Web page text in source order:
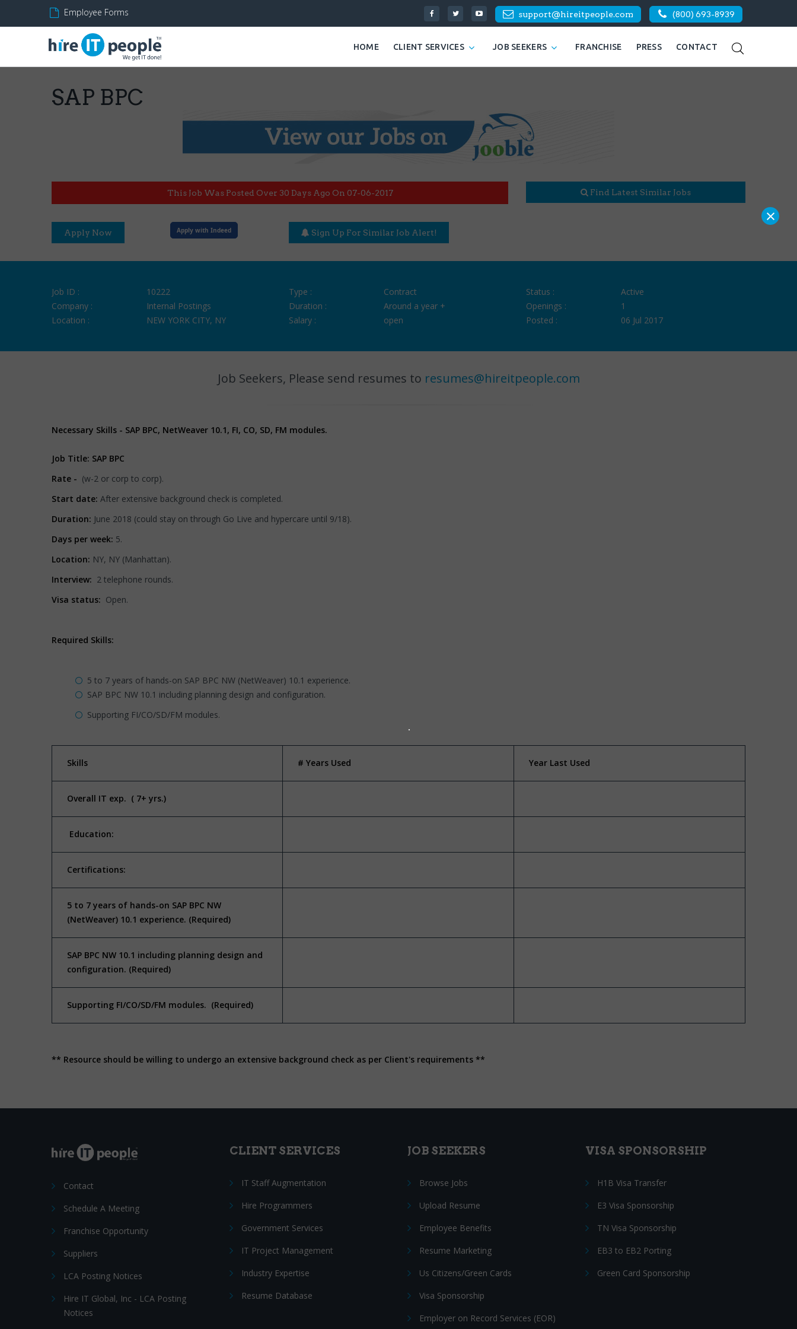
Employee Forms support@hireitpeople.com (800) 693-8939
HOME CLIENT SERVICES JOB SEEKERS FRANCHISE PRESS CONTACT
SAP BPC
This Job Was Posted Over 30 Days Ago On 07-06-2017 Find Latest Similar Jobs
Apply Now Apply with Indeed Sign Up For Similar Job Alert!
Job ID :
10222
Company :
Internal Postings
Location :
NEW YORK CITY, NY
Type :
Contract
Duration :
Around a year +
Salary :
open
Status :
Active
Openings :
1
Posted :
06 Jul 2017
Job Seekers, Please send resumes to resumes@hireitpeople.com
Necessary Skills - SAP BPC, NetWeaver 10.1, FI, CO, SD, FM modules.
Job Title: SAP BPC
Rate - (w-2 or corp to corp).
Start date: After extensive background check is completed.
Duration: June 2018 (could stay on through Go Live and hypercare until 9/18).
Days per week: 5.
Location: NY, NY (Manhattan).
Interview: 2 telephone rounds.
Visa status: Open.
Required Skills:
5 to 7 years of hands-on SAP BPC NW (NetWeaver) 10.1 experience.
SAP BPC NW 10.1 including planning design and configuration.
Supporting FI/CO/SD/FM modules.
Skills # Years Used Year Last Used
Overall IT exp. ( 7+ yrs.)
Education:
Certifications:
5 to 7 years of hands-on SAP BPC NW
(NetWeaver) 10.1 experience. (Required)
SAP BPC NW 10.1 including planning design and
configuration. (Required)
Supporting FI/CO/SD/FM modules. (Required)
** Resource should be willing to undergo an extensive background check as per Client's requirements **
Contact
Schedule A Meeting
Franchise Opportunity
Suppliers
LCA Posting Notices
Hire IT Global, Inc - LCA Posting
Notices
CLIENT SERVICES
IT Staff Augmentation
Hire Programmers
Government Services
IT Project Management
Industry Expertise
Resume Database
JOB SEEKERS
Browse Jobs
Upload Resume
Employee Benefits
Resume Marketing
Us Citizens/Green Cards
Visa Sponsorship
Employer on Record Services (EOR)
VISA SPONSORSHIP
H1B Visa Transfer
E3 Visa Sponsorship
TN Visa Sponsorship
EB3 to EB2 Porting
Green Card Sponsorship
×